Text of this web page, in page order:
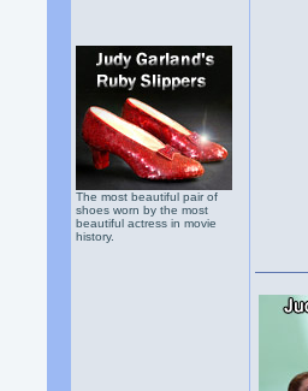
The most beautiful pair of
shoes worn by the most
beautiful actress in movie
history.